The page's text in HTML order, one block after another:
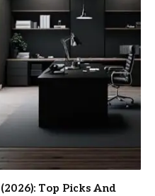
Top Picks And